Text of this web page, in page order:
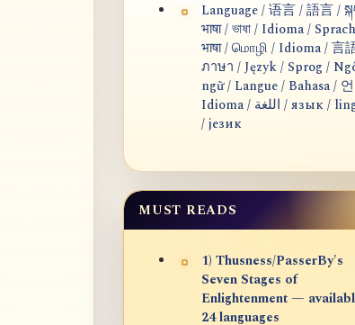
Language / 语言 / 語言 /
भाषा / ভাষা / Idioma /
भाषा / மொழி / Idioma / 言
ภาษา / Język / Sprog /
ngữ / Langue / Bahasa /
Idioma / اللغة / язык / lingua
/ језик
MUST READS
1) Thusness/PasserBy's
Seven Stages of
Enlightenment —
24 languages